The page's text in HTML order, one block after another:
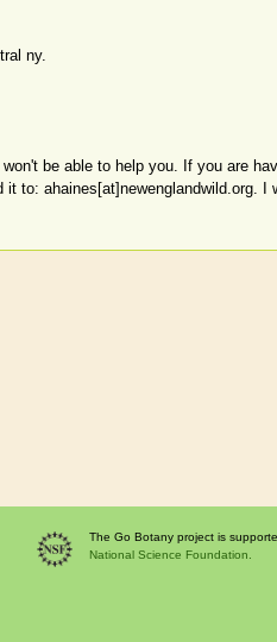
ny.
be able to help you. If you are
to: ahaines[at]newenglandwild.org. I
The Go Botany project is
National Science Foundation.